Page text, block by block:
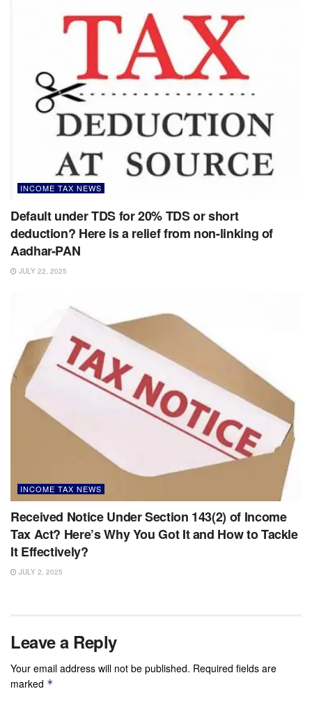
INCOME TAX NEWS
Default under TDS for 20% TDS or short
deduction? Here is a relief from non-linking of
Aadhar-PAN
JULY 22, 2025
INCOME TAX NEWS
Received Notice Under Section 143(2) of Income
Tax Act? Here’s Why You Got It and How to Tackle
It Effectively?
JULY 2, 2025
Leave a Reply
Your email address will not be published. Required fields are
marked *